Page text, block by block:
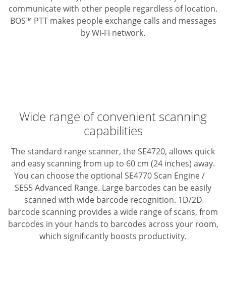
communicate with other people regardless of location.
BOS™ PTT makes people exchange calls and messages
by Wi-Fi network.
Wide range of convenient scanning
capabilities
The standard range scanner, the SE4720, allows quick
and easy scanning from up to 60 cm (24 inches) away.
You can choose the optional SE4770 Scan Engine /
SE55 Advanced Range. Large barcodes can be easily
scanned with wide barcode recognition. 1D/2D
barcode scanning provides a wide range of scans, from
barcodes in your hands to barcodes across your room,
which significantly boosts productivity.